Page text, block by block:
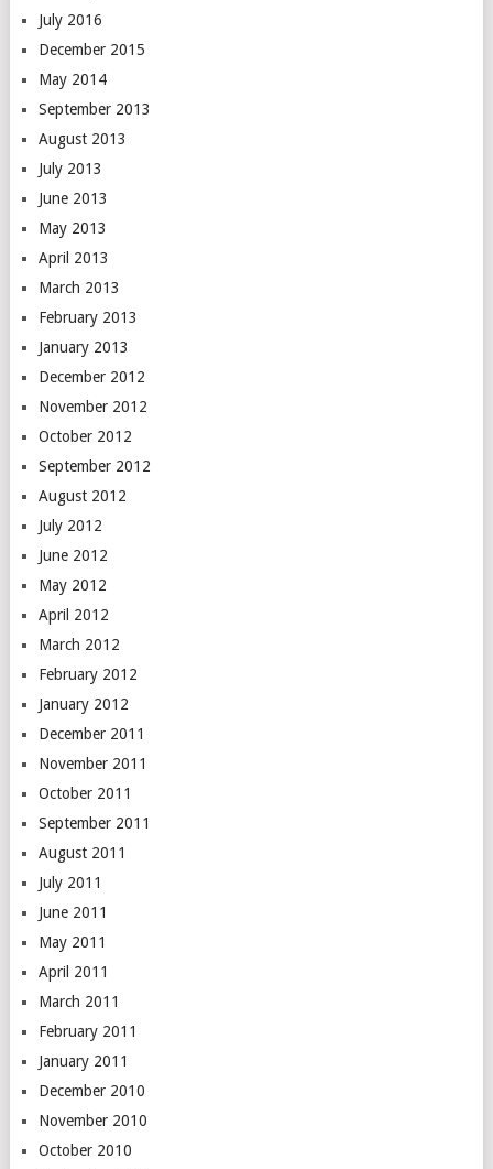
July 2016
December 2015
May 2014
September 2013
August 2013
July 2013
June 2013
May 2013
April 2013
March 2013
February 2013
January 2013
December 2012
November 2012
October 2012
September 2012
August 2012
July 2012
June 2012
May 2012
April 2012
March 2012
February 2012
January 2012
December 2011
November 2011
October 2011
September 2011
August 2011
July 2011
June 2011
May 2011
April 2011
March 2011
February 2011
January 2011
December 2010
November 2010
October 2010